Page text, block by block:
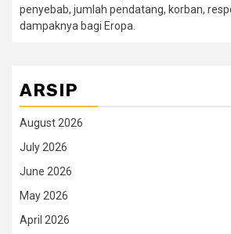
penyebab, jumlah pendatang, korban,
dampaknya bagi Eropa.
ARSIP
August 2026
July 2026
June 2026
May 2026
April 2026